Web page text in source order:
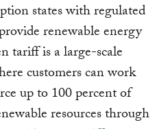
states with regulated
renewable energy
tariff is a large-scale
customers can work
up to 100 percent of
resources through